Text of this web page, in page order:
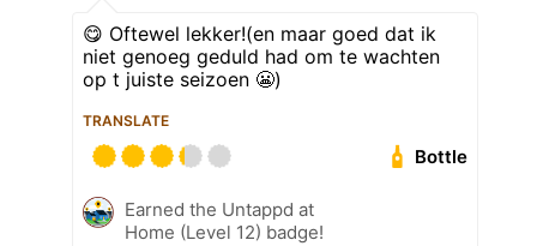
😋 Oftewel lekker!(en maar goed dat ik
niet genoeg geduld had om te wachten
op t juiste seizoen 😬)
TRANSLATE
Bottle
Earned the Untappd at
Home (Level 12) badge!